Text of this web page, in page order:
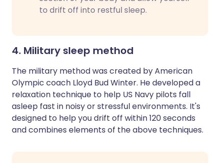
to drift off into restful sleep.
4. Military sleep method
The military method was created by American
Olympic coach Lloyd Bud Winter. He developed a
relaxation technique to help US Navy pilots fall
asleep fast in noisy or stressful environments. It's
designed to help you drift off within 120 seconds
and combines elements of the above techniques.